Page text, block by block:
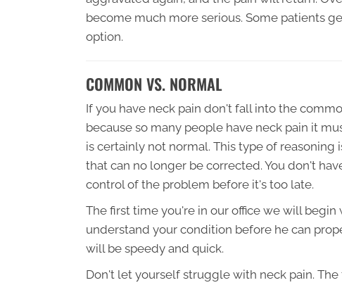
become much more serious. Some patients
option.
COMMON VS. NORMAL
If you have neck pain don't fall into the
because so many people have neck pain it
is certainly not normal. This type of
that can no longer be corrected. You don't
control of the problem before it's too late.
The first time you're in our office we will
understand your condition before he can
will be speedy and quick.
Don't let yourself struggle with neck pain.